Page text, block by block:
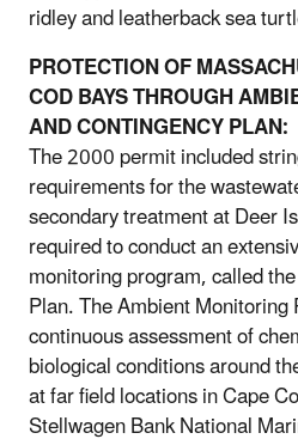
ridley and leatherback sea
PROTECTION OF
COD BAYS THROUGH
AND CONTINGENCY PLAN:
The 2000 permit included
requirements for the
secondary treatment at Deer
required to conduct an
monitoring program, called
Plan. The Ambient
continuous assessment of
biological conditions around
at far field locations in Cape
Stellwagen Bank National